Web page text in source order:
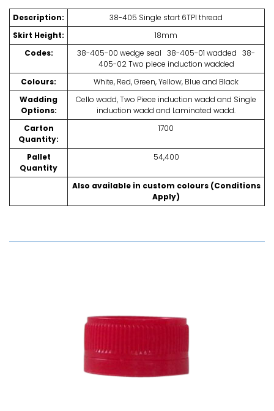
Description:
38-405 Single start 6TPI thread
Skirt Height:
18mm
Codes:
38-405-00 wedge seal 38-405-01 wadded 38-
405-02 Two piece induction wadded
Colours:
White, Red, Green, Yellow, Blue and Black
Wadding
Options:
Cello wadd, Two Piece induction wadd and Single
induction wadd and Laminated wadd.
Carton
Quantity:
1700
Pallet
Quantity
54,400
Also available in custom colours (Conditions
Apply)